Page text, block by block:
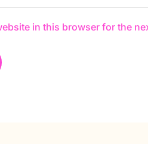
in this browser for the